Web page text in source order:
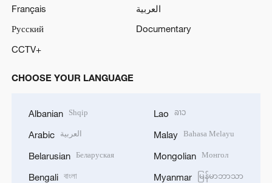
Français
العربية
Русский
Documentary
CCTV+
CHOOSE YOUR LANGUAGE
Albanian Shqip
Arabic العربية
Belarusian Беларуская
Bengali বাংলা
Lao ລາວ
Malay Bahasa Melayu
Mongolian Монгол
Myanmar မြန်မာဘာသာ